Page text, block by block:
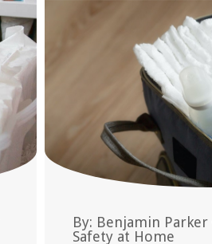
By: Benjamin Parker
Safety at Home